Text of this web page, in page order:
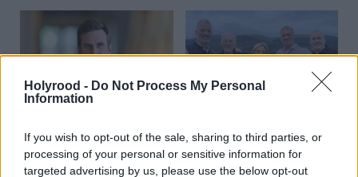
Holyrood - Do Not Process My Personal
Information
If you wish to opt-out of the sale, sharing to third parties, or
processing of your personal or sensitive information for
targeted advertising by us, please use the below opt-out
Daniel Johnson: Time is
running out for Scottish
Labour
Scottish businessman Sir
Ian Wood dies aged 84